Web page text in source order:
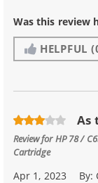
Was this review
HELPFUL
As
Review forHP 78 /
Cartridge
Apr 1, 2023 By: